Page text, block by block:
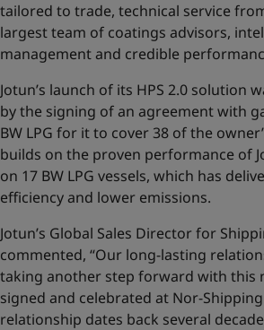
tailored to trade, technical service
largest team of coatings advisors,
management and credible
Jotun’s launch of its HPS 2.0 solution
by the signing of an agreement with
BW LPG for it to cover 38 of the
builds on the proven performance of
on 17 BW LPG vessels, which has
efficiency and lower emissions.
Jotun’s Global Sales Director for
commented, “Our long-lasting
taking another step forward with this
signed and celebrated at Nor-
relationship dates back several